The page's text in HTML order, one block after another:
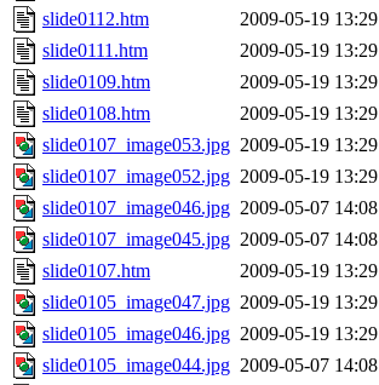
slide0112.htm
2009-05-19 13:29
slide0111.htm
2009-05-19 13:29
slide0109.htm
2009-05-19 13:29
slide0108.htm
2009-05-19 13:29
slide0107_image053.jpg 2009-05-19 13:29
slide0107_image052.jpg 2009-05-19 13:29
slide0107_image046.jpg 2009-05-07 14:08
slide0107_image045.jpg 2009-05-07 14:08
slide0107.htm
2009-05-19 13:29
slide0105_image047.jpg 2009-05-19 13:29
slide0105_image046.jpg 2009-05-19 13:29
slide0105_image044.jpg 2009-05-07 14:08